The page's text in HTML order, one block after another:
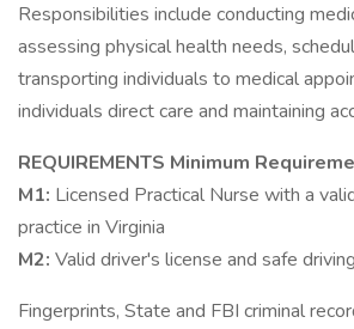
Responsibilities include conducting
assessing physical health needs,
transporting individuals to medical
individuals direct care and maintaining
REQUIREMENTS Minimum
M1: Licensed Practical Nurse with a
practice in Virginia
M2: Valid driver's license and safe
Fingerprints, State and FBI criminal